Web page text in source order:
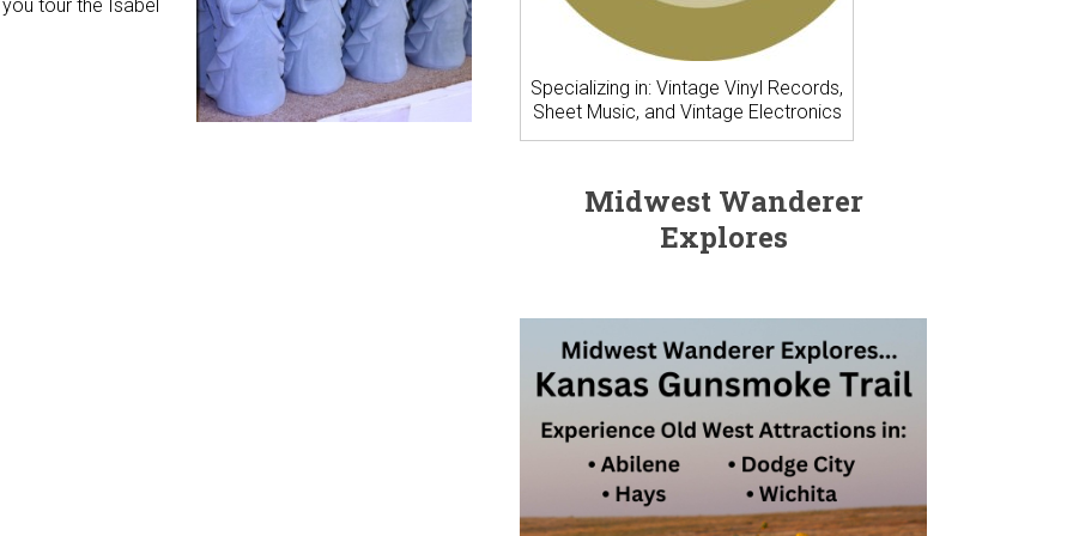
tour the Isabel
Specializing in: Vintage Vinyl Records,
Sheet Music, and Vintage Electronics
Midwest Wanderer
Explores